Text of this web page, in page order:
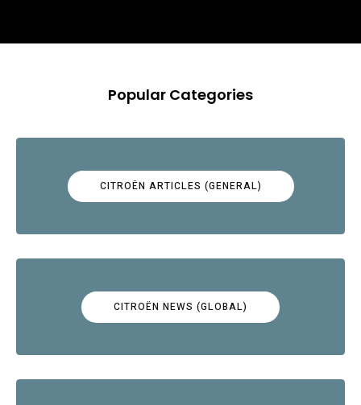
Popular Categories
CITROËN ARTICLES (GENERAL)
CITROËN NEWS (GLOBAL)